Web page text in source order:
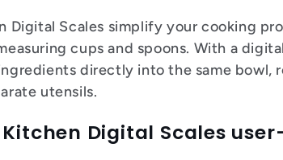
Digital Scales simplify your cooking
cups and spoons. With a
directly into the same bowl,
utensils.
Kitchen Digital Scales